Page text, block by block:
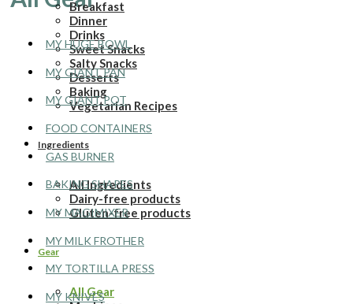
Breakfast
Dinner
Drinks
Sweet Snacks
Salty Snacks
Desserts
Baking
Vegetarian Recipes
Ingredients
All Ingredients
Dairy-free products
Gluten-free products
Gear
All Gear
MY HUGE BOWL
MY GIANT PAN
MY GIANT POT
FOOD CONTAINERS
GAS BURNER
BAKING SHAPES
MY MAGIMIXER
MY MILK FROTHER
MY TORTILLA PRESS
MY KNIVES